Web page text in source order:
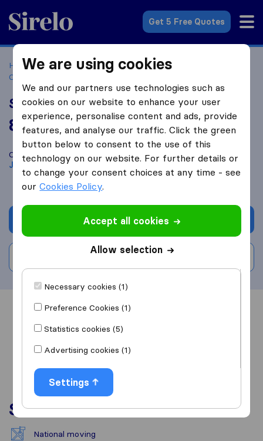
Sirelo.co.za
Get 5 Free Quotes
Home Best Moving Companies in South Africa
Companies Johannesburg
SSD Movers
8.2 based on13
Sirelo and Google reviews
Compare SSD Movers with othermoving companiesfrom
Johannesburg
Get quote
Overview Reviews
Services
National moving
We are using cookies
We and our partners use technologies such as
cookies on our website to enhance your user
experience, personalise content and ads, provide
features, and analyse our traffic. Click the green
button below to consent to the use of this
technology on our website. For further details or
to change your consent choices at any time - see
ourCookies Policy.
Accept all cookies
Allow selection
Necessary cookies (1)
Preference Cookies (1)
Statistics cookies (5)
Advertising cookies (1)
Settings